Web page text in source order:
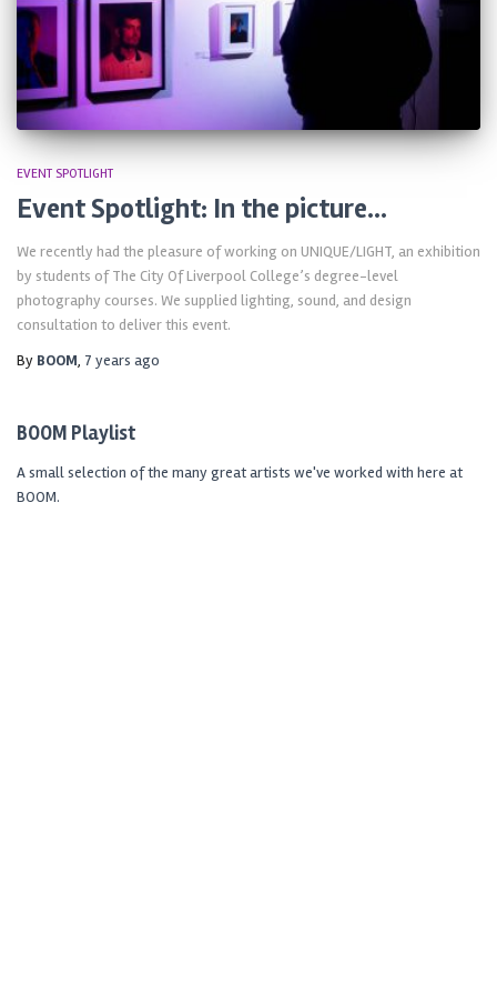
EVENT SPOTLIGHT
Event Spotlight: In the picture…
We recently had the pleasure of working on UNIQUE/LIGHT, an exhibition
by students of The City Of Liverpool College’s degree-level
photography courses. We supplied lighting, sound, and design
consultation to deliver this event.
By BOOM, 7 years ago
BOOM Playlist
A small selection of the many great artists we've worked with here at
BOOM.